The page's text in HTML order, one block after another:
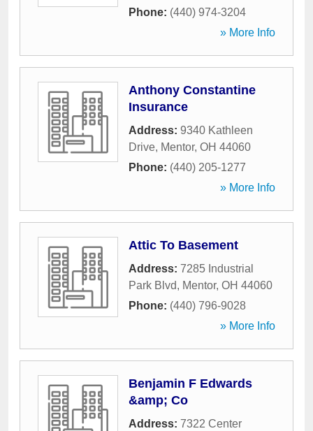
Phone: (440) 974-3204
» More Info
Anthony Constantine
Insurance
Address: 9340 Kathleen
Drive, Mentor, OH 44060
Phone: (440) 205-1277
» More Info
Attic To Basement
Address: 7285 Industrial
Park Blvd, Mentor, OH 44060
Phone: (440) 796-9028
» More Info
Benjamin F Edwards
&amp; Co
Address: 7322 Center